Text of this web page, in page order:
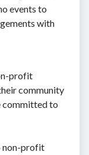
events to
with
profit
community
committed to
non-profit